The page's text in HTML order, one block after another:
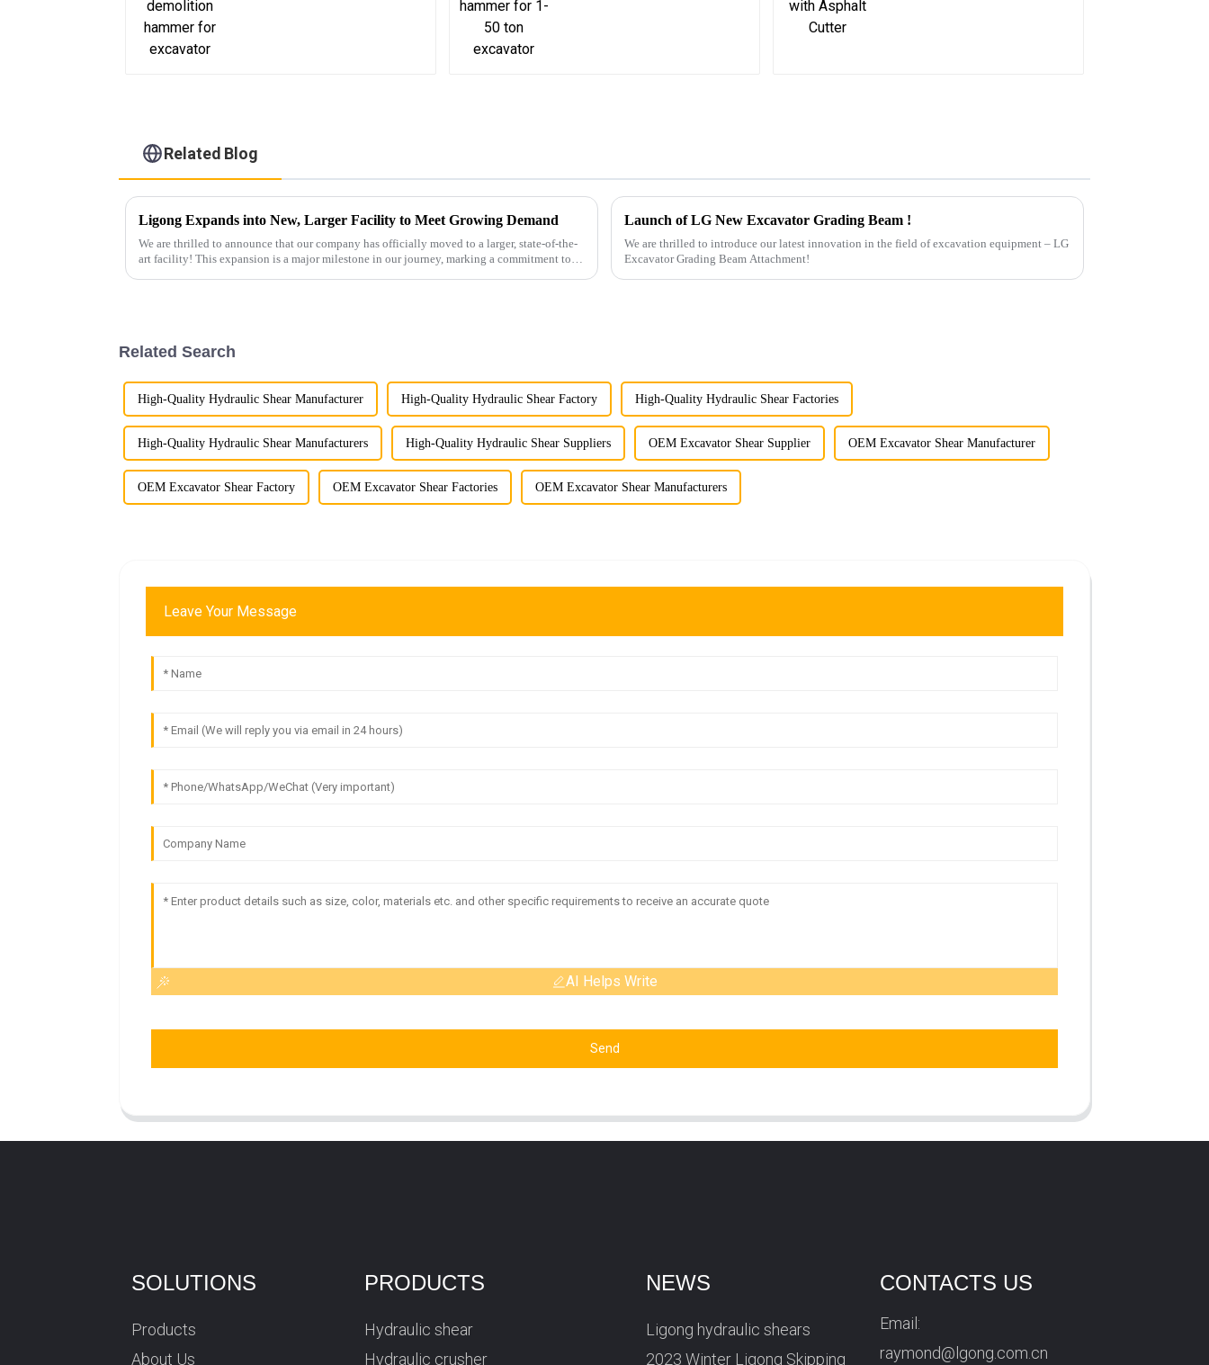
Related Blog
Ligong Expands into New, Larger Facility to Meet Growing Demand
We are thrilled to announce that our company has officially moved to a larger, state-of-the-
art facility! This expansion is a major milestone in our journey, marking a commitment to
Launch of LG New Excavator Grading Beam !
We are thrilled to introduce our latest innovation in the field of excavation equipment – LG
Excavator Grading Beam Attachment!
Related Search
High-Quality Hydraulic Shear Manufacturer High-Quality Hydraulic Shear Factory High-Quality Hydraulic Shear Factories
High-Quality Hydraulic Shear Manufacturers High-Quality Hydraulic Shear Suppliers OEM Excavator Shear Supplier OEM Excavator Shear Manufacturer
OEM Excavator Shear Factory OEM Excavator Shear Factories OEM Excavator Shear Manufacturers
Leave Your Message
AI Helps Write
Send
SOLUTIONS
Products
About Us
PRODUCTS
Hydraulic shear
Hydraulic crusher
NEWS
Ligong hydraulic shears
2023 Winter Ligong Skipping
CONTACTS US
Email:
raymond@lgong.com.cn